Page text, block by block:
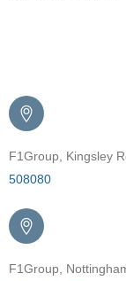
F1Group, Kingsley
508080
F1Group,